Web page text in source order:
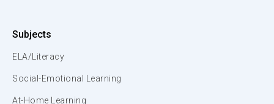
Subjects
ELA/Literacy
Social-Emotional Learning
At-Home Learning